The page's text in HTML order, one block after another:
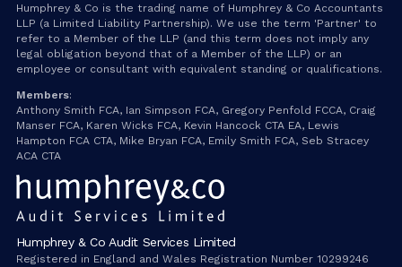
Humphrey & Co is the trading name of Humphrey & Co Accountants
LLP (a Limited Liability Partnership). We use the term 'Partner' to
refer to a Member of the LLP (and this term does not imply any
legal obligation beyond that of a Member of the LLP) or an
employee or consultant with equivalent standing or qualifications.
Members:
Anthony Smith FCA, Ian Simpson FCA, Gregory Penfold FCCA, Craig
Manser FCA, Karen Wicks FCA, Kevin Hancock CTA EA, Lewis
Hampton FCA CTA, Mike Bryan FCA, Emily Smith FCA, Seb Stracey
ACA CTA
Humphrey & Co Audit Services Limited
Registered in England and Wales Registration Number 10299246